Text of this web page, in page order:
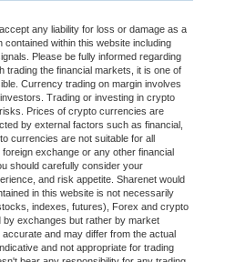
any liability for loss or damage as a
within this website including
Please be fully informed regarding
trading the financial markets, it is one of
Currency trading on margin involves
Trading or investing in crypto
Prices of crypto currencies are
by external factors such as financial,
currencies are not suitable for all
exchange or any other financial
should carefully consider your
and risk appetite. Sharenet would
in this website is not necessarily
indexes, futures), Forex and crypto
exchanges but rather by market
and may differ from the actual
and not appropriate for trading